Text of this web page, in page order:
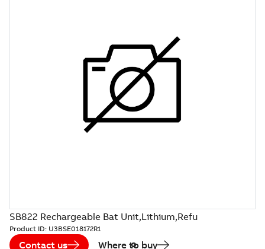
SB822 Rechargeable Bat Unit,Lithium,Refu
Product ID: U3BSE018172R1
Contact us Where to buy